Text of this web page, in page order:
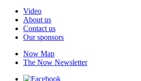
Video
About us
Contact us
Our sponsors
Now Map
The Now Newsletter